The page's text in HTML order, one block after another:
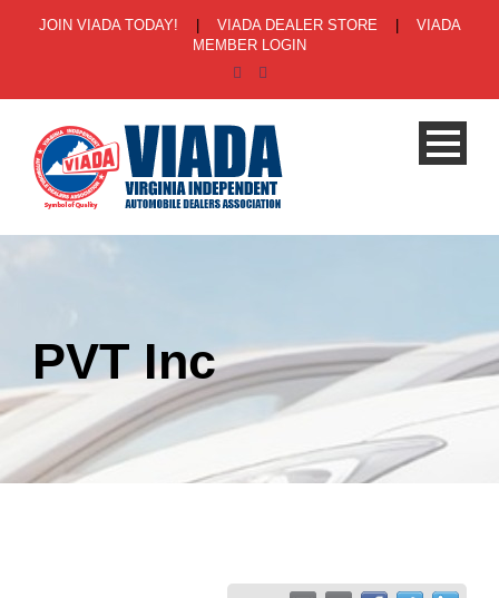
JOIN VIADA TODAY! VIADA DEALER STORE
VIADA
MEMBER LOGIN
PVT Inc